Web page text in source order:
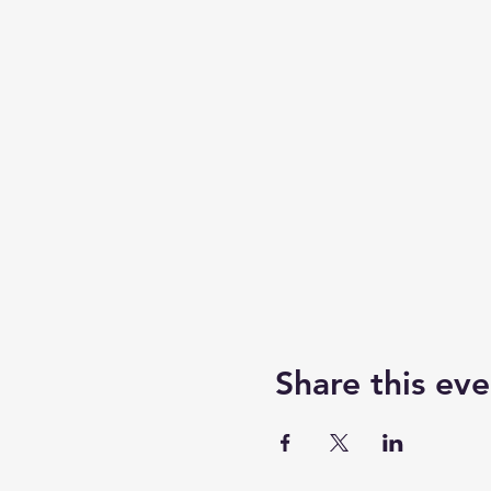
Share this